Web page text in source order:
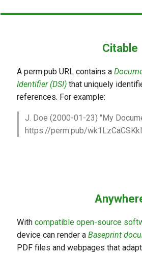
Citable
A perm.pub URL contains a
Identifier (DSI) that uniquely
references. For example:
J. Doe (2000-01-23) "My
https://perm.pub/
With compatible open-source
device can render a Baseprint
PDF files and webpages that